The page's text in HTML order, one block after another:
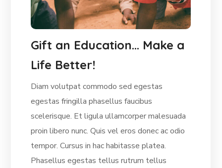
Gift an Education… Make a
Life Better!
Diam volutpat commodo sed egestas
egestas fringilla phasellus faucibus
scelerisque. Et ligula ullamcorper malesuada
proin libero nunc. Quis vel eros donec ac odio
tempor. Cursus in hac habitasse platea.
Phasellus egestas tellus rutrum tellus